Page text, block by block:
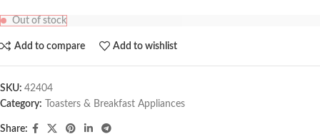
Out of stock
Add to compare Add to wishlist
SKU: 42404
Category:
Toasters & Breakfast Appliances
Share: